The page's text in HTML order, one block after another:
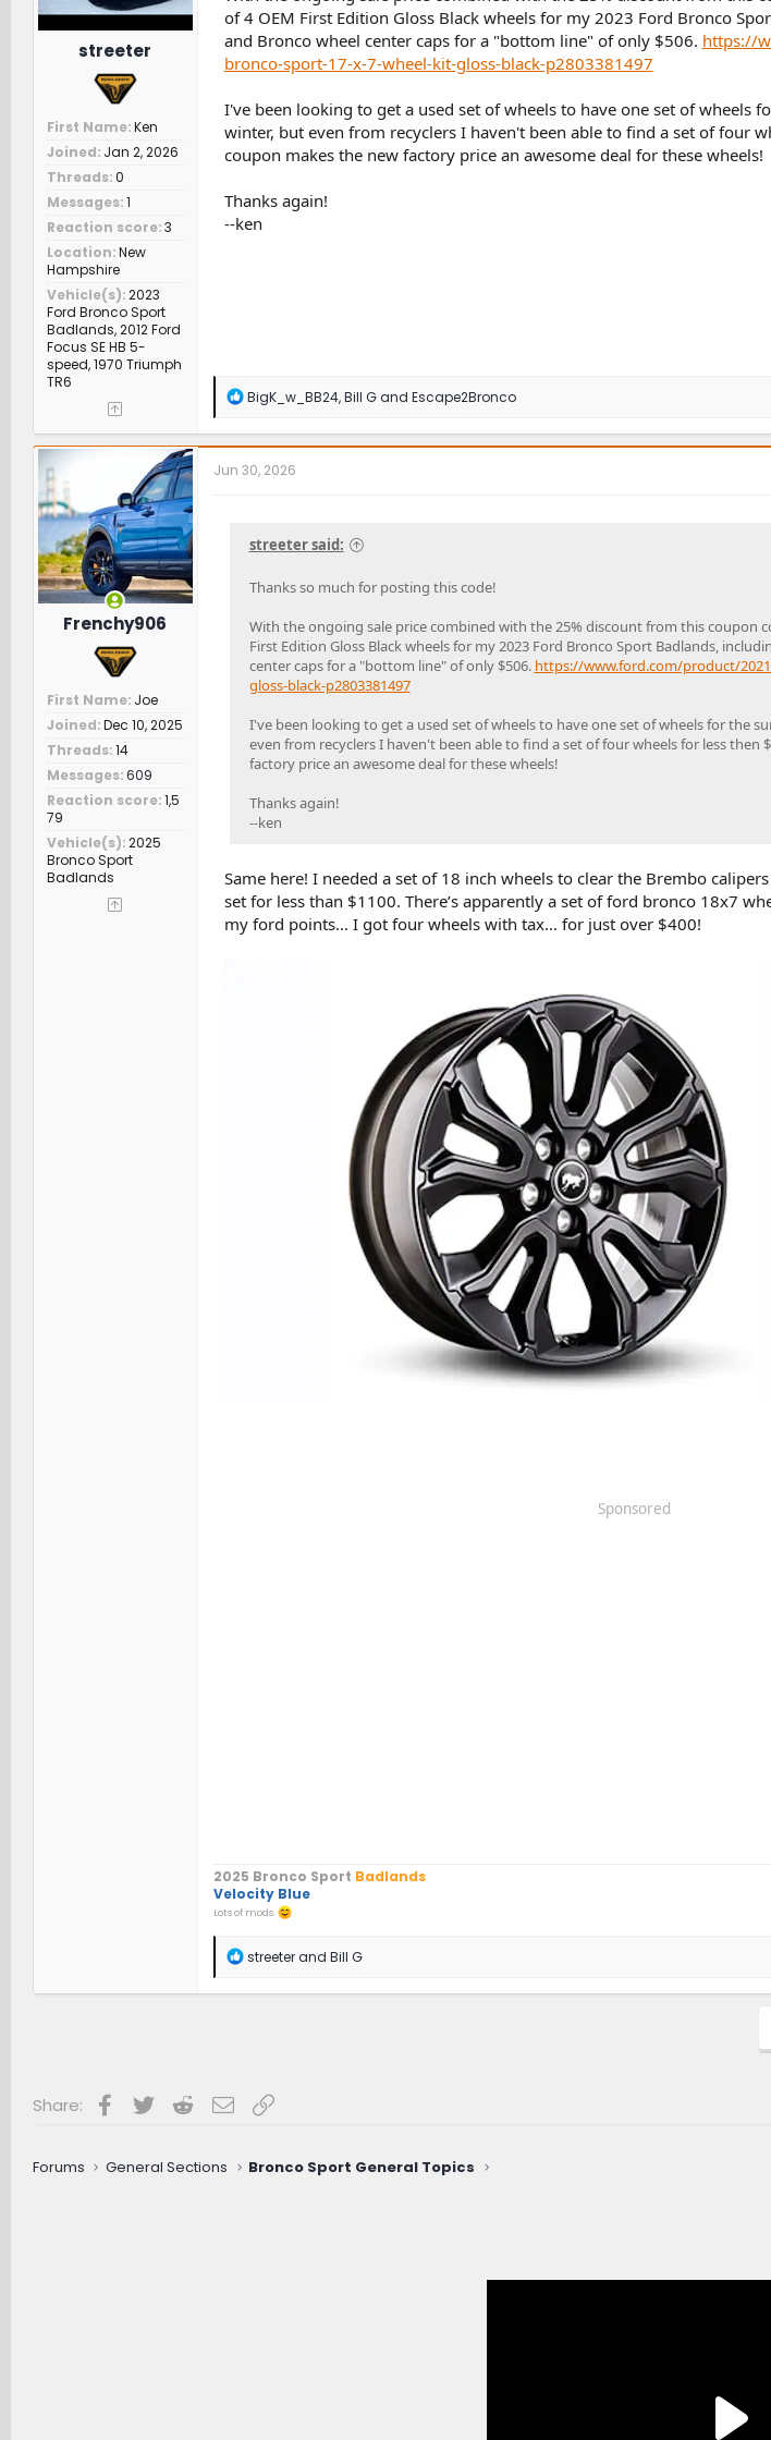
streeter
First Name Ken
Joined Jan 2, 2026
Threads 0
Messages 1
Reaction score 3
Location New
Hampshire
Vehicle(s) 2023
Ford Bronco Sport
Badlands, 2012 Ford
Focus SE HB 5-
speed, 1970 Triumph
TR6
of 4 OEM First Edition Gloss Black wheels for my 2023 Ford Bronco
and Bronco wheel center caps for a "bottom line" of only $506. https://
bronco-sport-17-x-7-wheel-kit-gloss-black-p2803381497
I've been looking to get a used set of wheels to have one set of wheels
winter, but even from recyclers I haven't been able to find a set of four
coupon makes the new factory price an awesome deal for these wheels!
Thanks again!
--ken
R
a
c
t
:
BigK_w_BB24,Bill Gand Escape2Bronco
Frenchy906
First Name Joe
Joined Dec 10, 2025
Threads 14
Messages 609
Reaction score 1,5
79
Vehicle(s) 2025
Bronco Sport
Badlands
Jun 30, 2026
streeter said:
Thanks so much for posting this code!
With the ongoing sale price combined with the 25% discount from this coupon
First Edition Gloss Black wheels for my 2023 Ford Bronco Sport Badlands,
center caps for a "bottom line" of only $506. https://www.ford.com/product/
gloss-black-p2803381497
I've been looking to get a used set of wheels to have one set of wheels for the
even from recyclers I haven't been able to find a set of four wheels for less then
factory price an awesome deal for these wheels!
Thanks again!
--ken
Same here! I needed a set of 18 inch wheels to clear the Brembo
set for less than $1100. There’s apparently a set of ford bronco 18x7
my ford points… I got four wheels with tax… for just over $400!
Sponsored
2025 Bronco Sport Badlands
Velocity Blue
Lots of mods.
R
a
streeterand Bill G
Share: Facebook
Twitter RedditEmailLink
Forums General Sections Bronco Sport General Topics